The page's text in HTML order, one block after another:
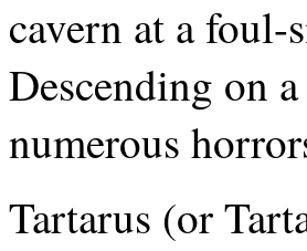
cavern at a
Descending on
numerous
Tartarus (or